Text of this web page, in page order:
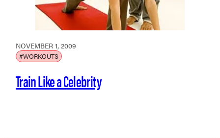
NOVEMBER 1, 2009
#WORKOUTS
Train Like a Celebrity